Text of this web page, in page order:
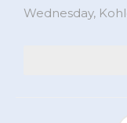
Wednesday,